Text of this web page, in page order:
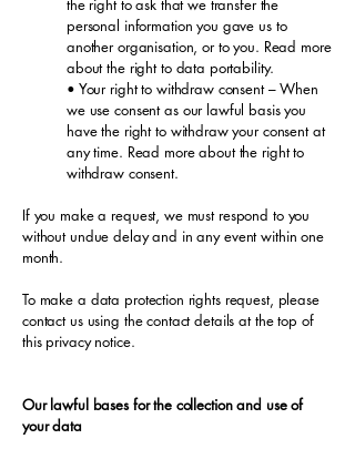
the right to ask that we transfer the
personal information you gave us to
another organisation, or to you. Read more
about the right to data portability.
• Your right to withdraw consent – When
we use consent as our lawful basis you
have the right to withdraw your consent at
any time. Read more about the right to
withdraw consent.
If you make a request, we must respond to you
without undue delay and in any event within one
month.
To make a data protection rights request, please
contact us using the contact details at the top of
this privacy notice.
Our lawful bases for the collection and use of
your data